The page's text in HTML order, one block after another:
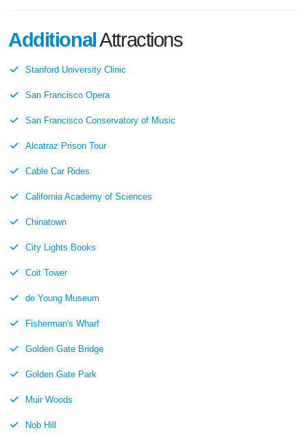
AdditionalAttractions
Stanford University Clinic
San Francisco Opera
San Francisco Conservatory of Music
Alcatraz Prison Tour
Cable Car Rides
California Academy of Sciences
Chinatown
City Lights Books
Coit Tower
de Young Museum
Fisherman's Wharf
Golden Gate Bridge
Golden Gate Park
Muir Woods
Nob Hill